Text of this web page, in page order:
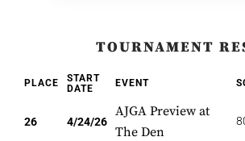
TOURNAMENT
PLACE
START
DATE
EVENT
26 4/24/26
AJGA Preview at
The Den